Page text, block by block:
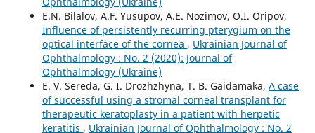
E.N. Bilalov, A.F. Yusupov, A.E. Nozimov, O.I. Oripov,
Influence of persistently recurring pterygium on the
optical interface of the cornea , Ukrainian Journal of
Ophthalmology : No. 2 (2020): Journal of
Ophthalmology (Ukraine)
E. V. Sereda, G. I. Drozhzhyna, T. B. Gaidamaka, A case
of successful using a stromal corneal transplant for
therapeutic keratoplasty in a patient with herpetic
keratitis , Ukrainian Journal of Ophthalmology : No. 2